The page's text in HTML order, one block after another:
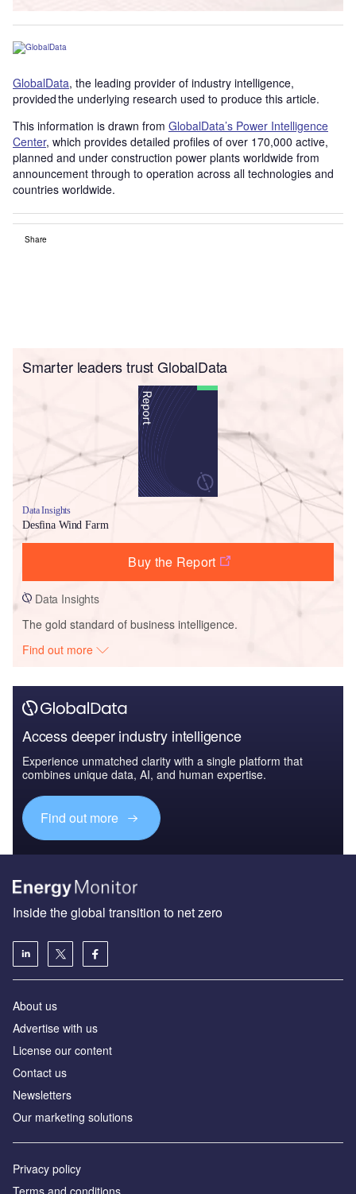
GlobalData, the leading provider of industry intelligence,
provided the underlying research used to produce this article.
This information is drawn from GlobalData’s Power Intelligence
Center, which provides detailed profiles of over 170,000 active,
planned and under construction power plants worldwide from
announcement through to operation across all technologies and
countries worldwide.
Share
Smarter leaders trust GlobalData
Data Insights
Desfina Wind Farm
Buy the Report
Data Insights
The gold standard of business intelligence.
Find out more
Access deeper industry intelligence
Experience unmatched clarity with a single platform that
combines unique data, AI, and human expertise.
Find out more
Inside the global transition to net zero
About us
Advertise with us
License our content
Contact us
Newsletters
Our marketing solutions
Privacy policy